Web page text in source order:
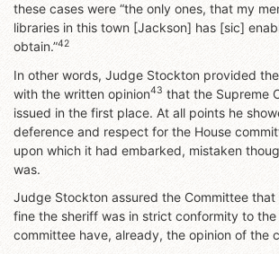
these cases were “the only ones, that my
libraries in this town [Jackson] has [sic]
obtain.”42
In other words, Judge Stockton provided
with the written opinion43 that the Supreme
issued in the first place. At all points he
deference and respect for the House
upon which it had embarked, mistaken
was.
Judge Stockton assured the Committee that
fine the sheriff was in strict conformity to
committee have, already, the opinion of the